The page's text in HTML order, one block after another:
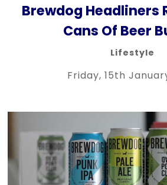
Brewdog Headliners
Cans Of Beer
Lifestyle
Friday, 15th